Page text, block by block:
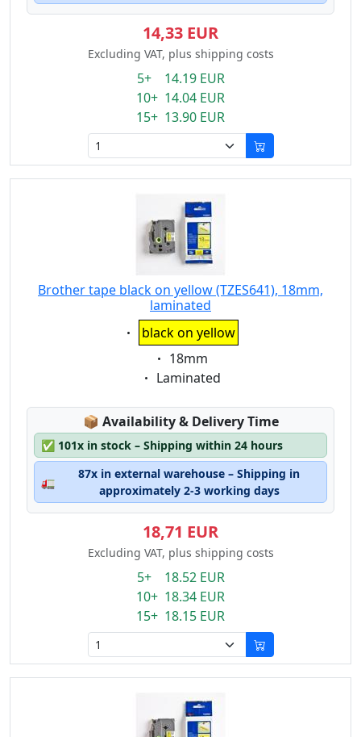
14,33 EUR
Excluding VAT, plus shipping costs
5+ 14.19 EUR
10+ 14.04 EUR
15+ 13.90 EUR
Brother tape black on yellow (TZES641), 18mm,
laminated
Eigenschaft:
black on yellow
Eigenschaft:
18mm
Eigenschaft:
Laminated
📦 Lagerstatus:
Availability & Delivery Time
✅ 101x in stock – Shipping within 24 hours
🚛
87x in external warehouse – Shipping in
approximately 2-3 working days
18,71 EUR
Excluding VAT, plus shipping costs
5+ 18.52 EUR
10+ 18.34 EUR
15+ 18.15 EUR